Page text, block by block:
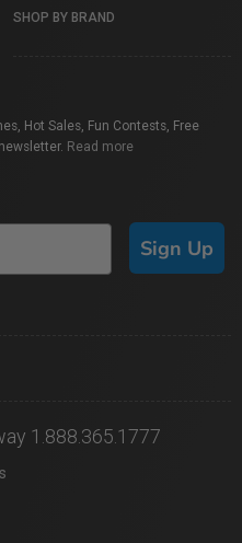
SHOP BY BRAND
Hot Sales, Fun Contests, Free
Read more
Sign Up
1.888.365.1777